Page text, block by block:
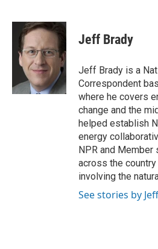
c
i
t
t
e
r
n
k
e
d
n
Jeff Brady
Jeff Brady is a
Correspondent
where he covers
change and the
helped establish
energy
NPR and
across the
involving the
See stories by